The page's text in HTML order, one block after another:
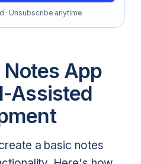
· Unsubscribe anytime
App
Assisted
a basic notes